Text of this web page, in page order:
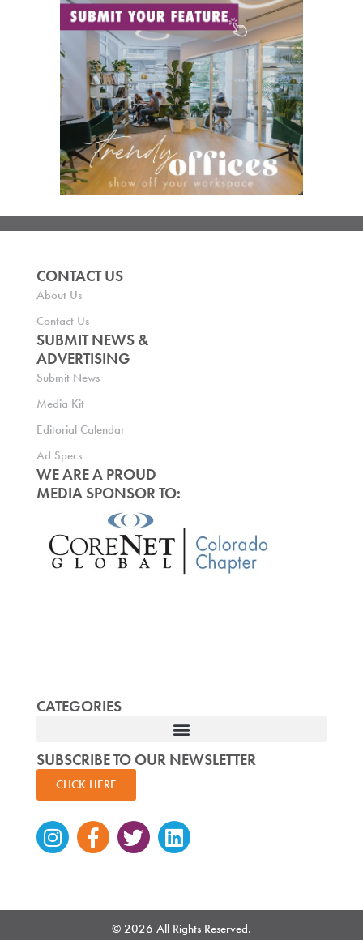
CONTACT US
About Us
Contact Us
SUBMIT NEWS &
ADVERTISING
Submit News
Media Kit
Editorial Calendar
Ad Specs
WE ARE A PROUD
MEDIA SPONSOR TO:
CATEGORIES
SUBSCRIBE TO OUR NEWSLETTER
CLICK HERE
Instagram
Facebook-
f
TwitterLinkedin
© 2026 All Rights Reserved.